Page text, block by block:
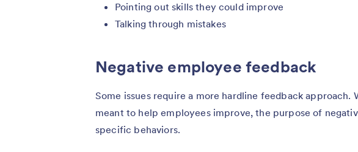
Pointing out skills they could improve
Talking through mistakes
Negative employee feedback
Some issues require a more hardline feedback
meant to help employees improve, the purpose of
specific behaviors.